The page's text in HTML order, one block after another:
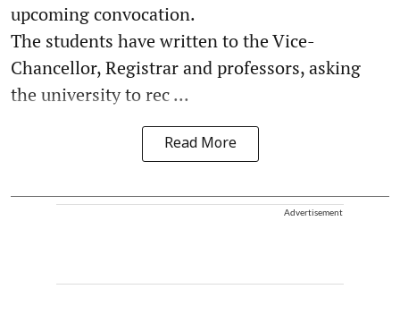
upcoming convocation.
The students have written to the Vice-
Chancellor, Registrar and professors, asking
the university to rec ...
Read More
Advertisement